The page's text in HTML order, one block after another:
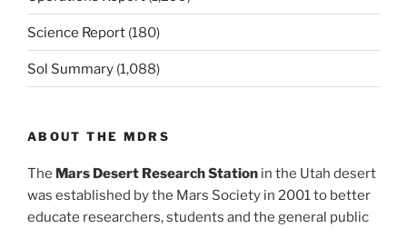
Science Report (180)
Sol Summary (1,088)
ABOUT THE MDRS
The Mars Desert Research Station in the Utah desert
was established by the Mars Society in 2001 to better
educate researchers, students and the general public